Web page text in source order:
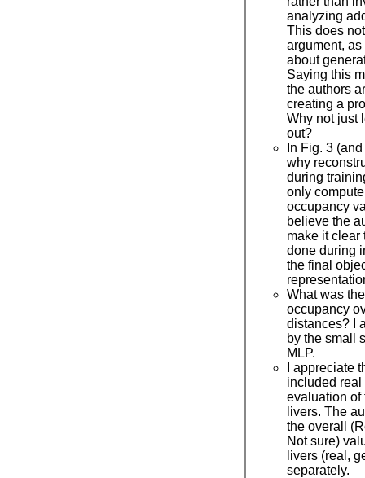
analyzing
This does
argument,
about
Saying this
the authors
creating a
Why not just
out?
In Fig. 3
why
during
only
occupancy
believe the
make it clear
done during
the final
What was
occupancy
distances? I
by the small
MLP.
I appreciate
included
evaluation of
livers. The
the overall
Not sure)
livers (real,
separately.